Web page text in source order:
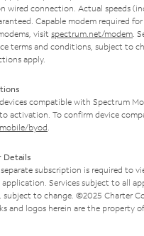
wired connection. Actual speeds
Capable modem required for
visit spectrum.net/modem .
terms and conditions, subject to
apply.
compatible with Spectrum
activation. To confirm device
byod
Details
subscription is required to
Services subject to all
subject to change. ©2025 Charter
and logos herein are the property